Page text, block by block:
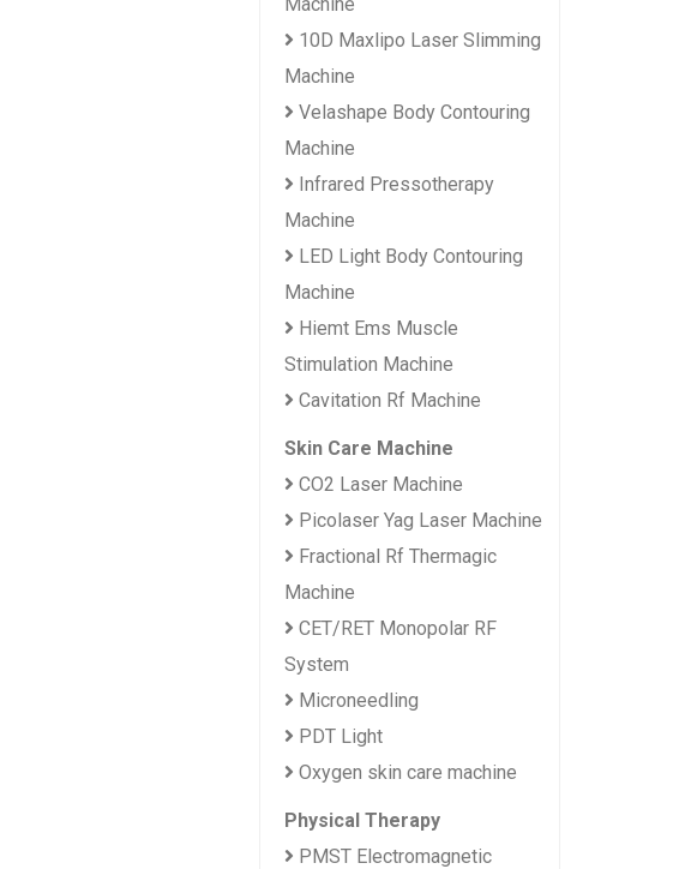
10D Maxlipo Laser Slimming
Machine
Velashape Body Contouring
Machine
Infrared Pressotherapy
Machine
LED Light Body Contouring
Machine
Hiemt Ems Muscle
Stimulation Machine
Cavitation Rf Machine
Skin Care Machine
CO2 Laser Machine
Picolaser Yag Laser Machine
Fractional Rf Thermagic
Machine
CET/RET Monopolar RF
System
Microneedling
PDT Light
Oxygen skin care machine
Physical Therapy
PMST Electromagnetic